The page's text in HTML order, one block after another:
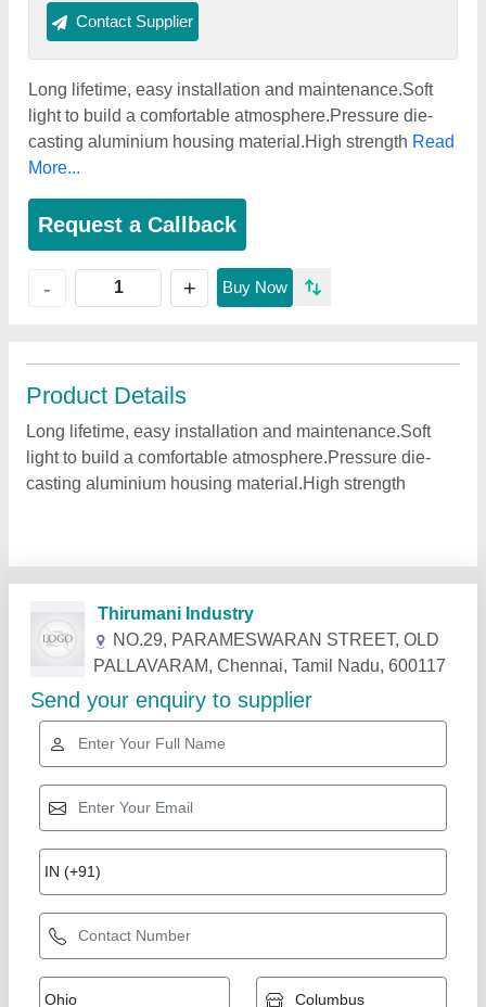
Contact Supplier
Long lifetime, easy installation and maintenance.Soft
light to build a comfortable atmosphere.Pressure die-
casting aluminium housing material.High strength Read
More...
Request a Callback
- + Buy Now
Product Details
Long lifetime, easy installation and maintenance.Soft
light to build a comfortable atmosphere.Pressure die-
casting aluminium housing material.High strength
Related Products Show More
Star Performer